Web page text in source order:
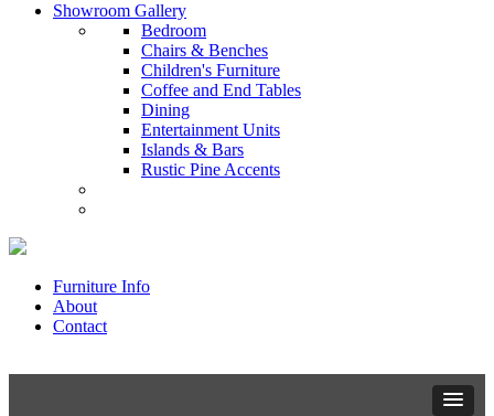
Showroom Gallery
Bedroom
Chairs & Benches
Children's Furniture
Coffee and End Tables
Dining
Entertainment Units
Islands & Bars
Rustic Pine Accents
Furniture Info
About
Contact